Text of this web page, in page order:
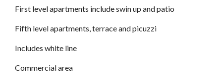
First level apartments include swin up and patio
Fifth level apartments, terrace and picuzzi
Includes white line
Commercial area